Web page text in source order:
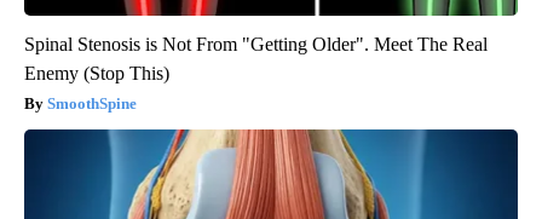
Spinal Stenosis is Not From "Getting Older". Meet The Real
Enemy (Stop This)
SmoothSpine